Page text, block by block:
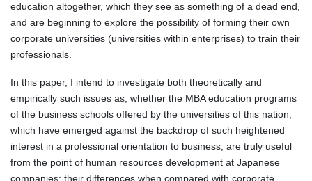
education altogether, which they see as something of a dead end,
and are beginning to explore the possibility of forming their own
corporate universities (universities within enterprises) to train their
professionals.
In this paper, I intend to investigate both theoretically and
empirically such issues as, whether the MBA education programs
of the business schools offered by the universities of this nation,
which have emerged against the backdrop of such heightened
interest in a professional orientation to business, are truly useful
from the point of human resources development at Japanese
companies; their differences when compared with corporate